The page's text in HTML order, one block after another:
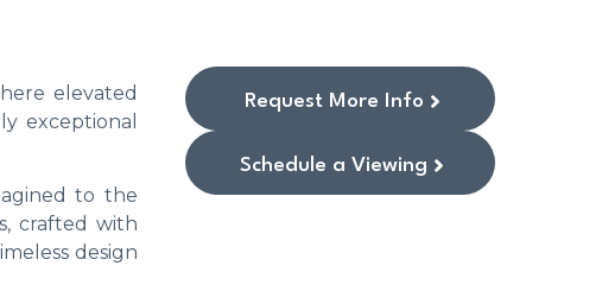
elevated
exceptional
to the
crafted with
design
Request More Info
Schedule a Viewing